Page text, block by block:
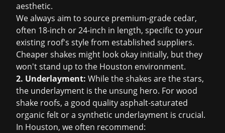
aesthetic.
We always aim to source premium-grade cedar,
often 18-inch or 24-inch in length, specific to your
existing roof's style from established suppliers.
Cheaper shakes might look okay initially, but they
won't stand up to the Houston environment.
2. Underlayment: While the shakes are the stars,
the underlayment is the unsung hero. For wood
shake roofs, a good quality asphalt-saturated
organic felt or a synthetic underlayment is crucial.
In Houston, we often recommend: